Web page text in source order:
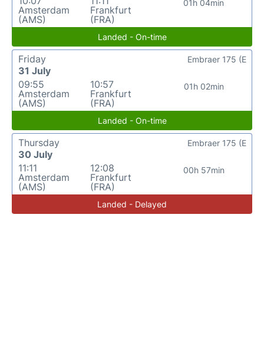
Amsterdam
(AMS)
Frankfurt
(FRA)
01h 04min
Landed - On-time
Friday
31 July
09:55
Amsterdam
(AMS)
10:57
Frankfurt
(FRA)
01h 02min
Embraer 175 (E
Landed - On-time
Thursday
30 July
11:11
Amsterdam
(AMS)
12:08
Frankfurt
(FRA)
00h 57min
Embraer 175 (E
Landed - Delayed